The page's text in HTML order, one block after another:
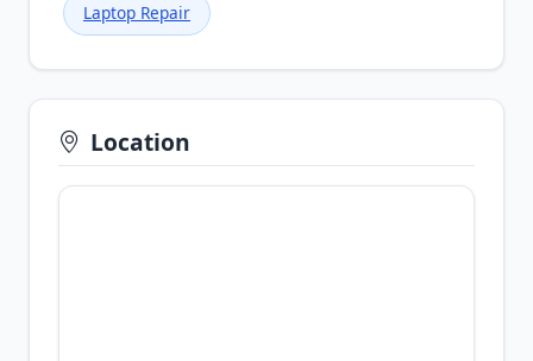
Laptop Repair
Location